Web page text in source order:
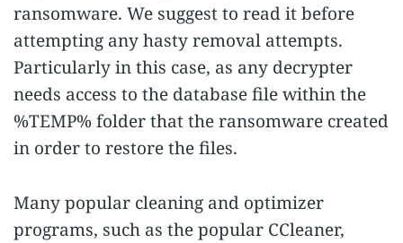
ransomware. We suggest to read it before
attempting any hasty removal attempts.
Particularly in this case, as any decrypter
needs access to the database file within the
%TEMP% folder that the ransomware created
in order to restore the files.
Many popular cleaning and optimizer
programs, such as the popular CCleaner,